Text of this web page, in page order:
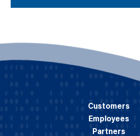
Customers
Employees
Partners